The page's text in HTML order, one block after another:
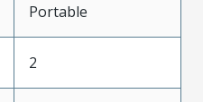
Portable
2